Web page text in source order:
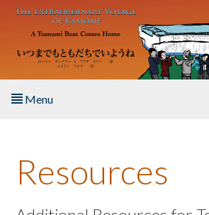
Skip to main content
Menu
About the Book
Listen to the Book
Resources